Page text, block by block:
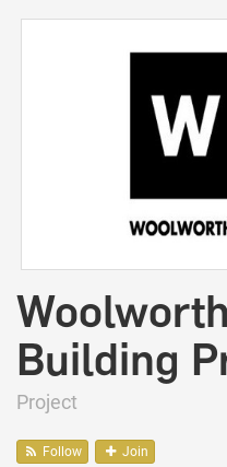
Building
Project
Follow Join